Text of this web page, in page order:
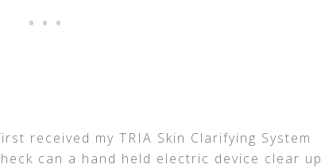
received my TRIA Skin Clarifying System
can a hand held electric device clear up